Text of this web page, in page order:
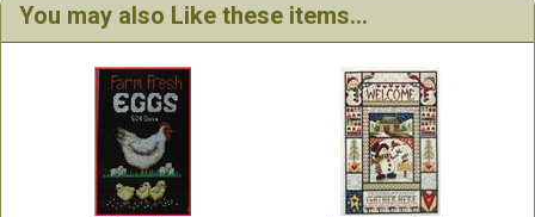
You may also Like these items...